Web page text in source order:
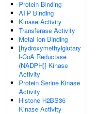
Protein Binding
ATP Binding
Kinase Activity
Transferase Activity
Metal Ion Binding
[hydroxymethylglutary
l-CoA Reductase
(NADPH)] Kinase
Activity
Protein Serine Kinase
Activity
Histone H2BS36
Kinase Activity